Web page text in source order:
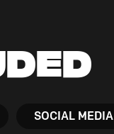
SOCIAL MEDIA